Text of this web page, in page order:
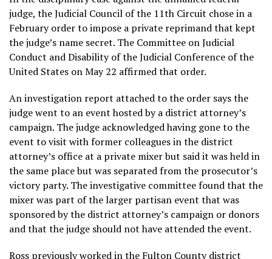
judge, the Judicial Council of the 11th Circuit chose in a
February order to impose a private reprimand that kept
the judge’s name secret. The Committee on Judicial
Conduct and Disability of the Judicial Conference of the
United States on May 22 affirmed that order.
An investigation report attached to the order says the
judge went to an event hosted by a district attorney’s
campaign. The judge acknowledged having gone to the
event to visit with former colleagues in the district
attorney’s office at a private mixer but said it was held in
the same place but was separated from the prosecutor’s
victory party. The investigative committee found that the
mixer was part of the larger partisan event that was
sponsored by the district attorney’s campaign or donors
and that the judge should not have attended the event.
Ross previously worked in the Fulton County district